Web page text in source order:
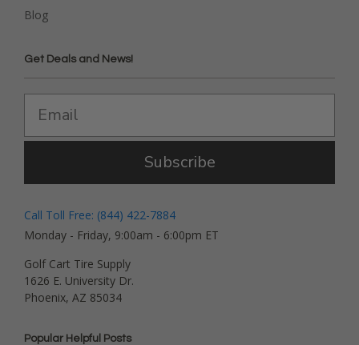
Blog
Get Deals and News!
Subscribe
Call Toll Free: (844) 422-7884
Monday - Friday, 9:00am - 6:00pm ET
Golf Cart Tire Supply
1626 E. University Dr.
Phoenix, AZ 85034
Popular Helpful Posts